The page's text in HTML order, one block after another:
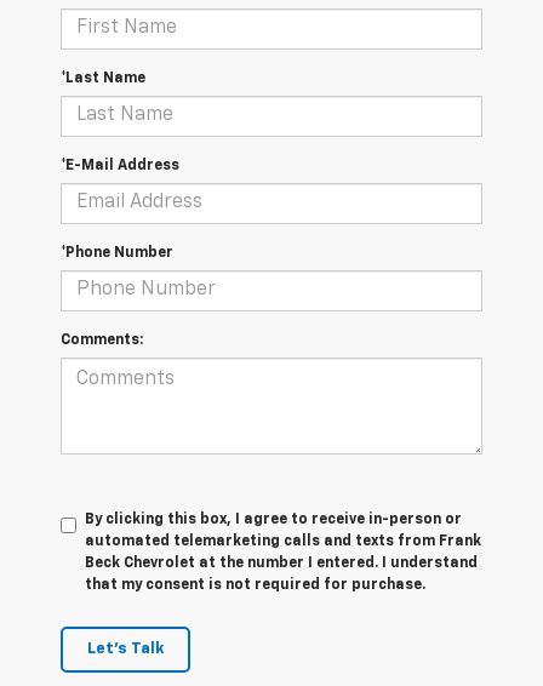
*Last Name
*E-Mail Address
*Phone Number
Comments:
By clicking this box, I agree to receive in-person or
automated telemarketing calls and texts from Frank
Beck Chevrolet at the number I entered. I understand
that my consent is not required for purchase.
Let's Talk